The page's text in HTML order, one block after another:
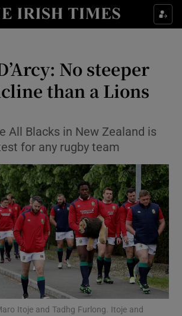
Show Property sub sections
Show Health sub sections
Show Life & Style sub sections
Show Environment sub sections
Show Technology sub sections
Show Science sub sections
No steeper
than a Lions
All Blacks in New Zealand is
for any rugby team
Itoje and Tadhg Furlong. Itoje and